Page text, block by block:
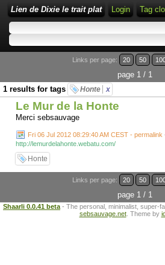
Lien de Dixie le trait plat Login Tag
Links per page: 20 50
page 1 / 1
1 results for tags
Honte x
Le Mur de la Honte
Merci sebsauvage
Fri 06 Jul 2012 08:29:40 AM CEST - permalink
http://lemurdelahonte.webatu.com/
Honte
Links per page: 20 50
page 1 / 1
Shaarli 0.0.41 beta - The personal, minimalist, super-
sebsauvage.net. Theme by